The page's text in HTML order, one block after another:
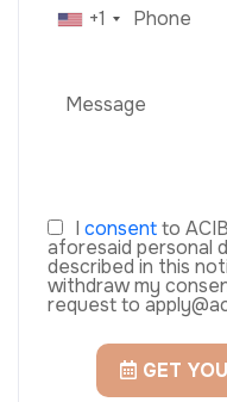
+1
I consentto
aforesaid personal
described in this
withdraw my
request to
GET